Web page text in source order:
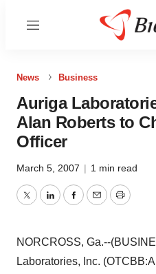
Menu
News Business
Auriga
Alan Roberts to
Officer
March 5, 2007 | 1 min read
TwitterLinkedInFacebook
EmailPrint
NORCROSS, Ga.--
Laboratories, Inc.